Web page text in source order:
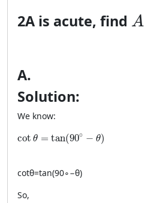
2A is acute, find A
A
A.
Solution:
We know:
cot θ = tan(90∘ − θ)
\cot \theta = \tan(90^\circ-\theta)
cotθ=tan(90∘−θ)
So,